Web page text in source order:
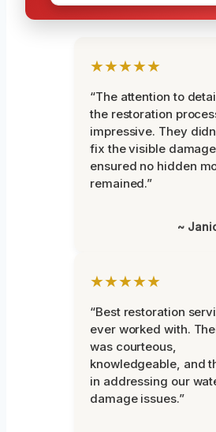
★★★★★
“The attention to
the restoration
impressive. They
fix the visible
ensured no hidden
remained.”
~
★★★★★
“Best restoration
ever worked with.
was courteous,
knowledgeable, and
in addressing our
damage issues.”